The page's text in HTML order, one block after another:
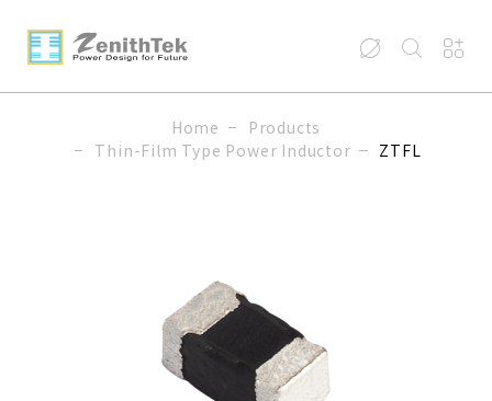
Home
Products
Thin-Film Type Power Inductor
ZTFL